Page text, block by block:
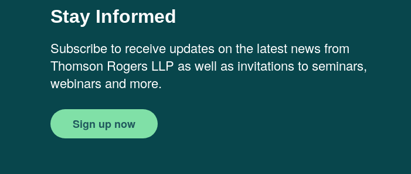
Stay Informed
Subscribe to receive updates on the latest news from
Thomson Rogers LLP as well as invitations to seminars,
webinars and more.
Sign up now